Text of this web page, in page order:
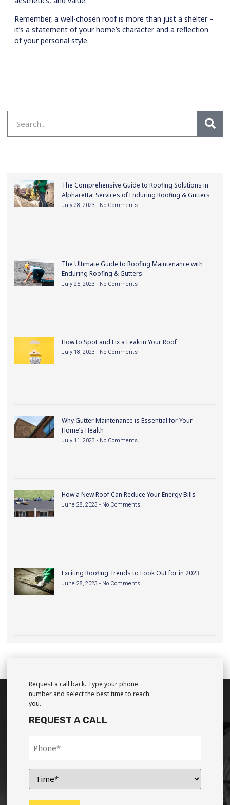
Remember, a well-chosen roof is more than just a shelter –
it’s a statement of your home’s character and a reflection
of your personal style.
The Comprehensive Guide to Roofing Solutions in
Alpharetta: Services of Enduring Roofing & Gutters
July 28, 2023 No Comments
The Ultimate Guide to Roofing Maintenance with
Enduring Roofing & Gutters
July 25, 2023 No Comments
How to Spot and Fix a Leak in Your Roof
July 18, 2023 No Comments
Why Gutter Maintenance is Essential for Your
Home’s Health
July 11, 2023 No Comments
How a New Roof Can Reduce Your Energy Bills
June 28, 2023 No Comments
Exciting Roofing Trends to Look Out for in 2023
June 28, 2023 No Comments
Request a call back. Type your phone
number and select the best time to reach
you.
REQUEST A CALL